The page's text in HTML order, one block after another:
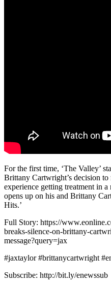
For the first time, ‘The Valley’
Brittany Cartwright’s decision
experience getting treatment in
opens up on his and Brittany
Hits.’
Full Story: https://
breaks-silence-on-brittany-
message?query=jax
#jaxtaylor #brittanycartwright
Subscribe: http://bit.ly/enewssub